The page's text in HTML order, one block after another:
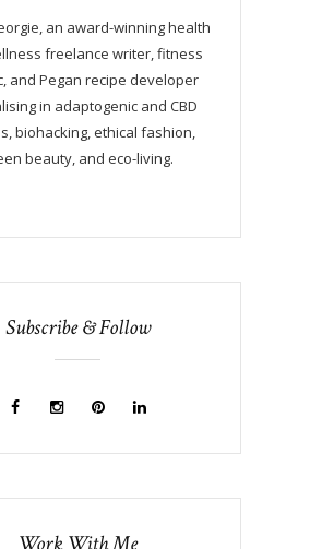
an award-winning health
freelance writer, fitness
and Pegan recipe developer
in adaptogenic and CBD
biohacking, ethical fashion,
beauty, and eco-living.
Subscribe & Follow